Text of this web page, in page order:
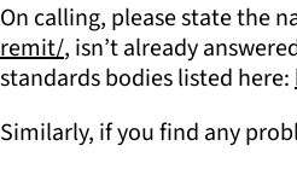
On calling, please state the
remit/, isn’t already
standards bodies listed here:
Similarly, if you find any